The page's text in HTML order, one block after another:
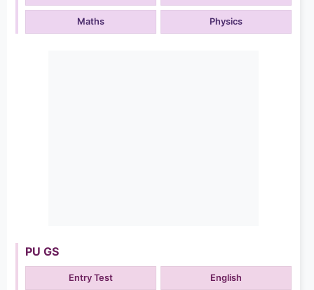
Maths Physics
PU GS
Entry Test English